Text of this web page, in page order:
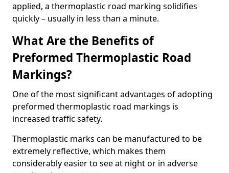
applied, a thermoplastic road marking solidifies
quickly – usually in less than a minute.
What Are the Benefits of
Preformed Thermoplastic Road
Markings?
One of the most significant advantages of adopting
preformed thermoplastic road markings is
increased traffic safety.
Thermoplastic marks can be manufactured to be
extremely reflective, which makes them
considerably easier to see at night or in adverse